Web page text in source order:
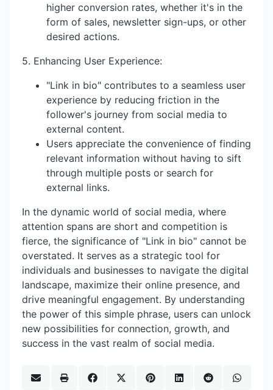
higher conversion rates, whether it's in the
form of sales, newsletter sign-ups, or other
desired actions.
5. Enhancing User Experience:
"Link in bio" contributes to a seamless user
experience by reducing friction in the
follower's journey from social media to
external content.
Users appreciate the convenience of finding
relevant information without having to sift
through multiple posts or search for
external links.
In the dynamic world of social media, where
attention spans are short and competition is
fierce, the significance of "Link in bio" cannot be
overstated. It serves as a strategic tool for
individuals and businesses to navigate the digital
landscape, maximize their online presence, and
drive meaningful engagement. By understanding
the power of this simple phrase, users can unlock
new possibilities for connection, growth, and
success in the vast realm of social media.